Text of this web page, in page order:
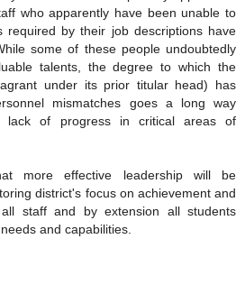
who apparently have been unable to
required by their job descriptions have
some of these people undoubtedly
talents, the degree to which the
under its prior titular head) has
mismatches goes a long way
lack of progress in critical areas of
more effective leadership will be
district's focus on achievement and
staff and by extension all students
and capabilities.